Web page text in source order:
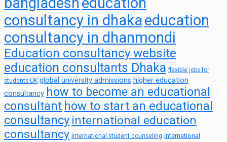
consultancy in dhakaeducation
consultancy in dhanmondi
Education consultancy website
education consultants Dhaka flexible jobs for
students UK global university admissions higher education
consultancy how to become an educational
consultant how to start an educational
consultancy international education
consultancy international student counseling international